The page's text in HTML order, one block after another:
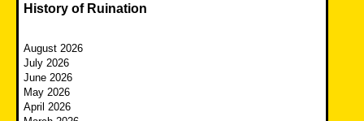
History of Ruination
August 2026
July 2026
June 2026
May 2026
April 2026